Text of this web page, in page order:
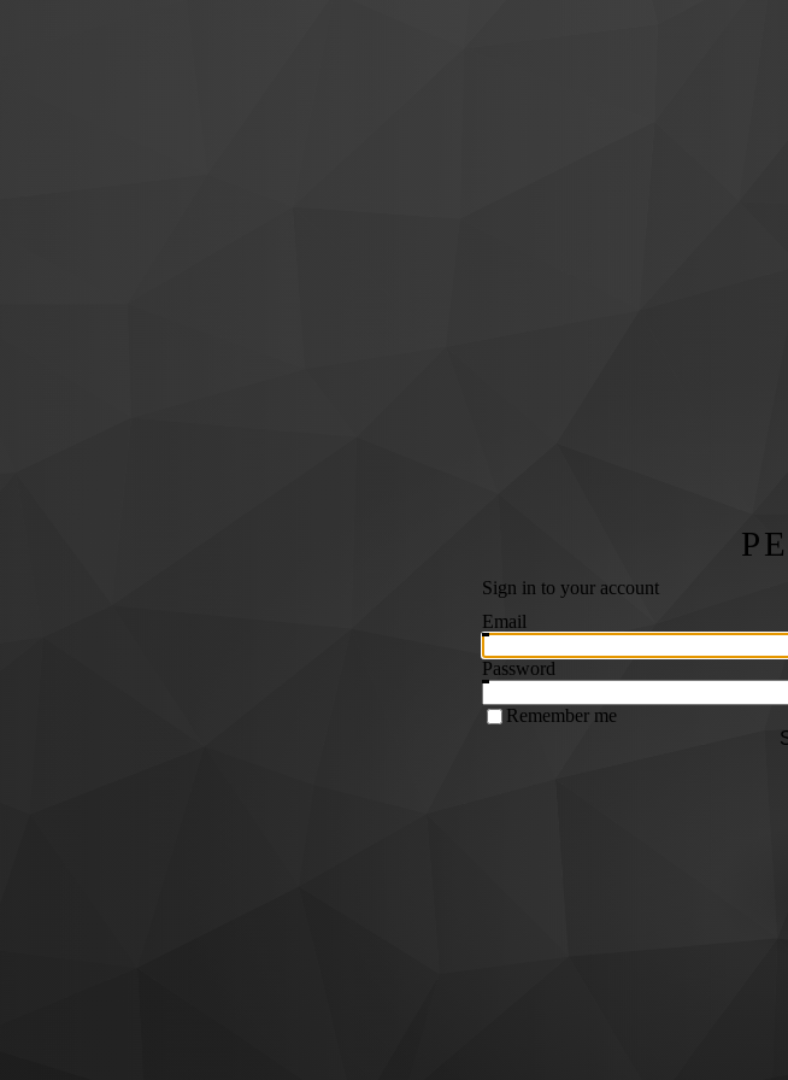
Sign in to your account
Email
Password
Remember me